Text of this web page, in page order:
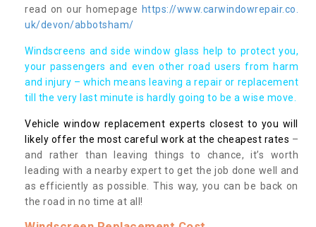
read on our homepage https://www.carwindowrepair.co.
uk/devon/abbotsham/
Windscreens and side window glass help to protect you,
your passengers and even other road users from harm
and injury – which means leaving a repair or replacement
till the very last minute is hardly going to be a wise move.
Vehicle window replacement experts closest to you will
likely offer the most careful work at the cheapest rates –
and rather than leaving things to chance, it’s worth
leading with a nearby expert to get the job done well and
as efficiently as possible. This way, you can be back on
the road in no time at all!